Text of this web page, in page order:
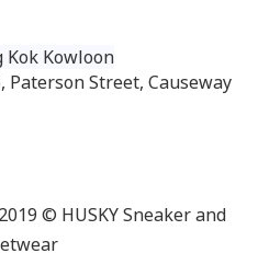
Kok Kowloon
Paterson Street, Causeway
© HUSKY Sneaker and